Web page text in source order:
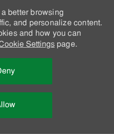
better browsing
and personalize content.
and how you can
Settingspage.